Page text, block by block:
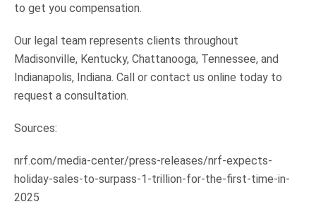
to get you compensation.
Our legal team represents clients throughout
Madisonville, Kentucky, Chattanooga, Tennessee, and
Indianapolis, Indiana. Call or contact us online today to
request a consultation.
Sources:
nrf.com/media-center/press-releases/nrf-expects-
holiday-sales-to-surpass-1-trillion-for-the-first-time-in-
2025